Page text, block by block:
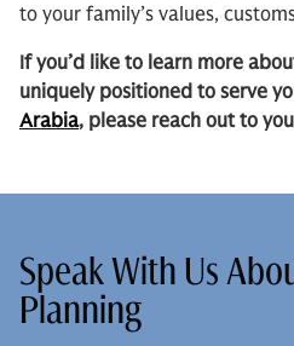
to your family’s values,
If you’d like to learn more
uniquely positioned to serve
Arabia, please reach out to
Speak With Us
Planning